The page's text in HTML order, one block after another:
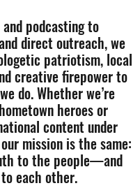
podcasting to
direct outreach, we
patriotism, local
creative firepower to
do. Whether we’re
heroes or
content under
mission is the same:
to the people—and
each other.